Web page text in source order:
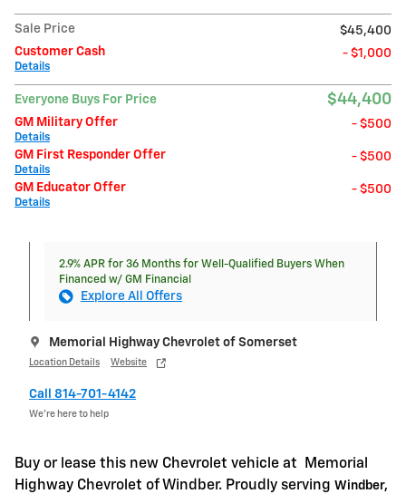
Sale Price
$45,400
Customer Cash
Details
- $1,000
Everyone Buys For Price $44,400
GM Military Offer
Details
- $500
GM First Responder Offer
Details
- $500
GM Educator Offer
Details
- $500
2.9% APR for 36 Months for Well-Qualified Buyers When
Financed w/ GM Financial
Explore All Offers
Memorial Highway Chevrolet of Somerset
Location Details Website
Call 814-701-4142
We’re here to help
Buy or lease this new Chevrolet vehicle at
Memorial
Highway Chevrolet of Windber. Proudly serving Windber,